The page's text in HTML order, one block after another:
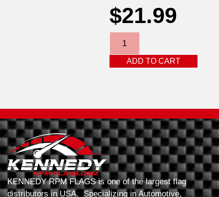
$21.99
ADD TO CART
KENNEDY RPM FLAGS is one of the largest flag
distributors in USA. Specializing in Automotive,